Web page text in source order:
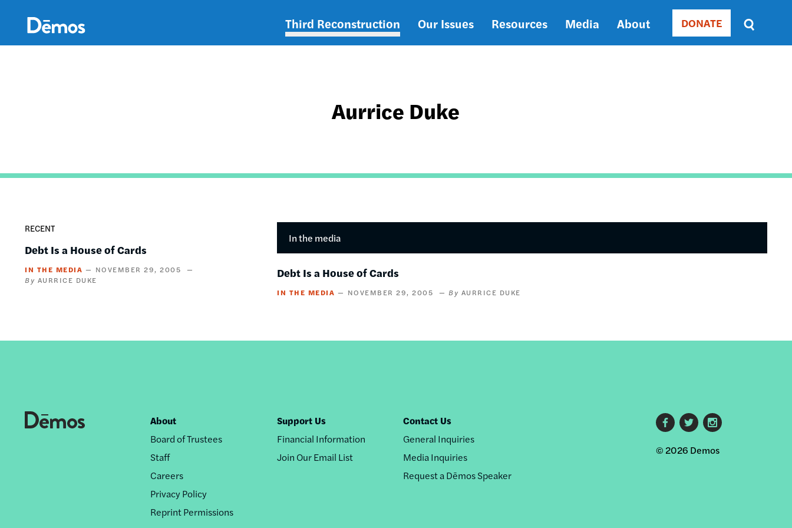
content
Main
Third Reconstruction Our Issues Resources Media About Donate
DONATE
Sort
by
DATE
Aurrice Duke
RECENT
Debt Is a House of Cards
IN THE MEDIA
NOVEMBER 29, 2005
AURRICE DUKE
In the media
Debt Is a House of Cards
IN THE MEDIA NOVEMBER 29, 2005 AURRICE DUKE
Footer
nav
About
Board of Trustees
Staff
Careers
Privacy Policy
Reprint Permissions
Support Us
Financial Information
Join Our Email List
Contact Us
General Inquiries
Media Inquiries
Request a Dēmos Speaker
Footer
social
© 2026 Demos